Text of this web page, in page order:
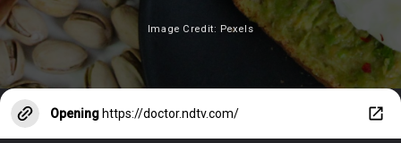
Image Credit: Pexels
Opening https://doctor.ndtv.com/